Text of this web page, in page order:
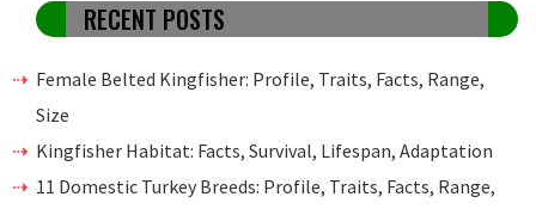
RECENT POSTS
Female Belted Kingfisher: Profile, Traits, Facts, Range,
Size
Kingfisher Habitat: Facts, Survival, Lifespan, Adaptation
11 Domestic Turkey Breeds: Profile, Traits, Facts, Range,